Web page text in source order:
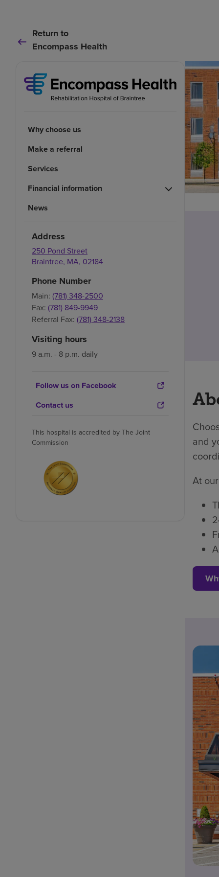
Return to
Encompass Health
Why choose us
Make a referral
Services
Financial information
News
Address
250 Pond Street
Braintree, MA, 02184
Phone Number
Main: (781) 348-2500
Fax: (781) 849-9949
Referral Fax: (781) 348-2138
Visiting hours
9 a.m. - 8 p.m. daily
Follow us on Facebook
Contact us
This hospital is accredited by The Joint
Commission
and
At